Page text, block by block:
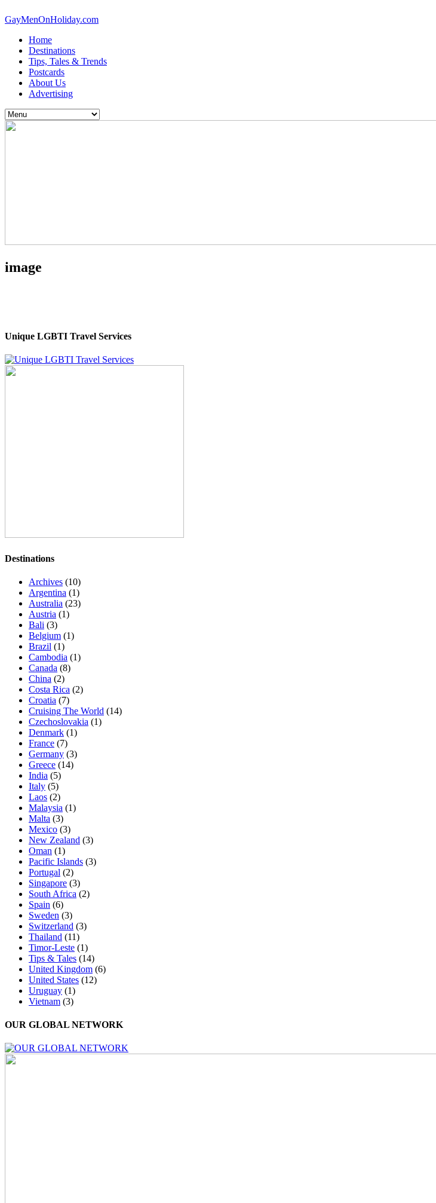
GayMenOnHoliday.com
Home
Destinations
Tips, Tales & Trends
Postcards
About Us
Advertising
image
Unique LGBTI Travel Services
Destinations
Archives (10)
Argentina (1)
Australia (23)
Austria (1)
Bali (3)
Belgium (1)
Brazil (1)
Cambodia (1)
Canada (8)
China (2)
Costa Rica (2)
Croatia (7)
Cruising The World (14)
Czechoslovakia (1)
Denmark (1)
France (7)
Germany (3)
Greece (14)
India (5)
Italy (5)
Laos (2)
Malaysia (1)
Malta (3)
Mexico (3)
New Zealand (3)
Oman (1)
Pacific Islands (3)
Portugal (2)
Singapore (3)
South Africa (2)
Spain (6)
Sweden (3)
Switzerland (3)
Thailand (11)
Timor-Leste (1)
Tips & Tales (14)
United Kingdom (6)
United States (12)
Uruguay (1)
Vietnam (3)
OUR GLOBAL NETWORK